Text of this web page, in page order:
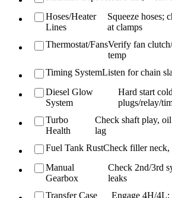
Hoses/Heater
Lines
Squeeze hoses;
at clamps
Thermostat/FansVerify fan
temp
Timing SystemListen for chain
Diesel Glow
System
Hard start
plugs/relay/
Turbo
Health
Check shaft play,
lag
Fuel Tank RustCheck filler neck,
Manual
Gearbox
Check 2nd/3rd
leaks
Transfer Case
Engage 4H/4L;